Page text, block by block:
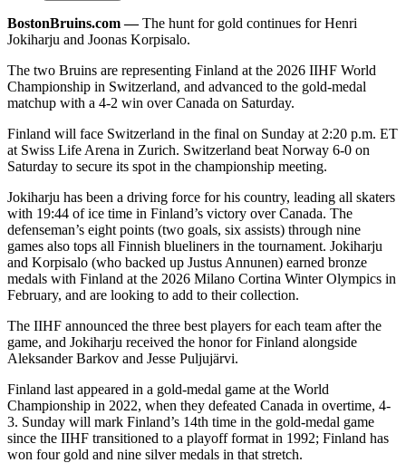
BostonBruins.com ––The hunt for gold continues for Henri
Jokiharju and Joonas Korpisalo.
The two Bruins are representing Finland at the 2026 IIHF World
Championship in Switzerland, and advanced to the gold-medal
matchup with a 4-2 win over Canada on Saturday.
Finland will face Switzerland in the final on Sunday at 2:20 p.m. ET
at Swiss Life Arena in Zurich. Switzerland beat Norway 6-0 on
Saturday to secure its spot in the championship meeting.​
Jokiharju has been a driving force for his country, leading all skaters
with 19:44 of ice time in Finland’s victory over Canada. The
defenseman’s eight points (two goals, six assists) through nine
games also tops all Finnish blueliners in the tournament. Jokiharju
and Korpisalo (who backed up Justus Annunen) earned bronze
medals with Finland at the 2026 Milano Cortina Winter Olympics in
February, and are looking to add to their collection.
The IIHF announced the three best players for each team after the
game, and Jokiharju received the honor for Finland alongside
Aleksander Barkov and Jesse Puljujärvi.
Finland last appeared in a gold-medal game at the World
Championship in 2022, when they defeated Canada in overtime, 4-
3. Sunday will mark Finland’s 14th time in the gold-medal game
since the IIHF transitioned to a playoff format in 1992; Finland has
won four gold and nine silver medals in that stretch.